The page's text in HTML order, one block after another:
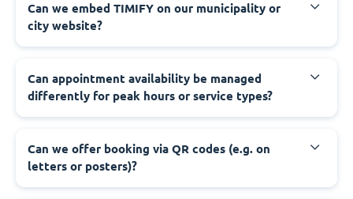
‍Can we embed TIMIFY on our municipality or
city website?
‍Can appointment availability be managed
differently for peak hours or service types?
‍Can we offer booking via QR codes (e.g. on
letters or posters)?